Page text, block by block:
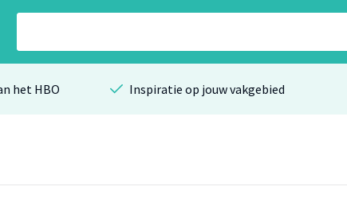
het HBO Inspiratie op jouw vakgebied